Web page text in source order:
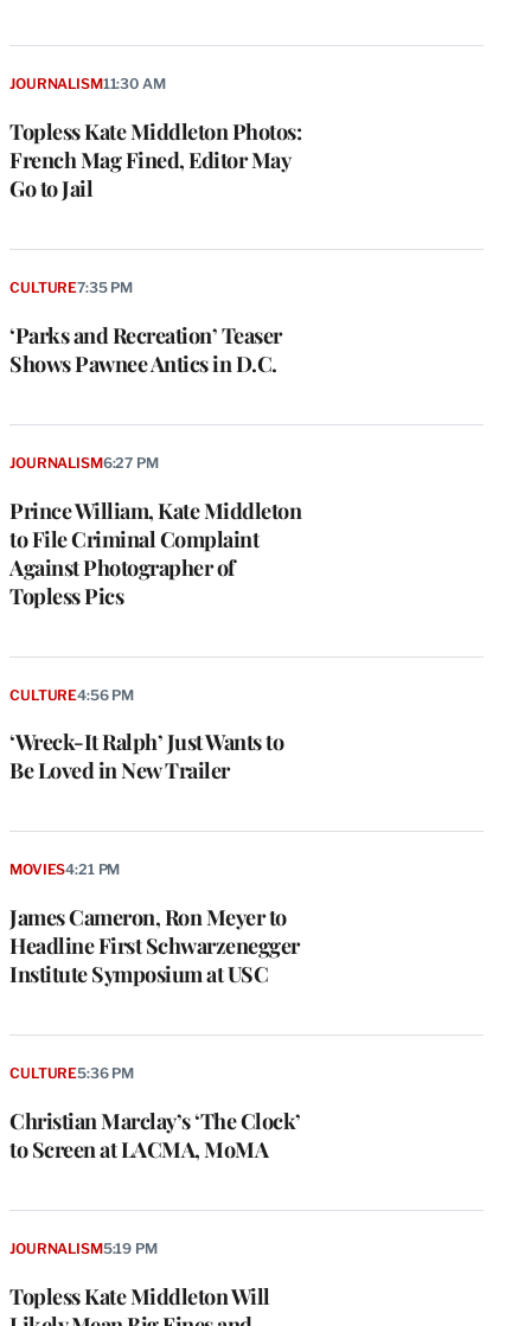
Topless Kate Middleton Photos:
French Mag Fined, Editor May
Go to Jail
JOURNALISM11:30 AM
‘Parks and Recreation’ Teaser
Shows Pawnee Antics in D.C.
CULTURE7:35 PM
Prince William, Kate Middleton
to File Criminal Complaint
Against Photographer of
Topless Pics
JOURNALISM6:27 PM
‘Wreck-It Ralph’ Just Wants to
Be Loved in New Trailer
CULTURE4:56 PM
James Cameron, Ron Meyer to
Headline First Schwarzenegger
Institute Symposium at USC
MOVIES4:21 PM
Christian Marclay’s ‘The Clock’
to Screen at LACMA, MoMA
CULTURE5:36 PM
Topless Kate Middleton Will
JOURNALISM5:19 PM
u
s
a